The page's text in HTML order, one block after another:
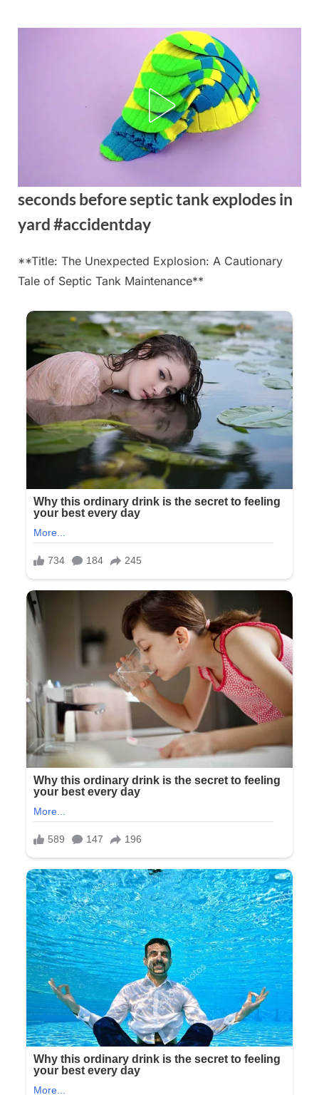
seconds before septic tank explodes in
yard #accidentday
Posted
on
August
21,
By
admin
**Title: The Unexpected Explosion: A Cautionary
Tale of Septic Tank Maintenance**